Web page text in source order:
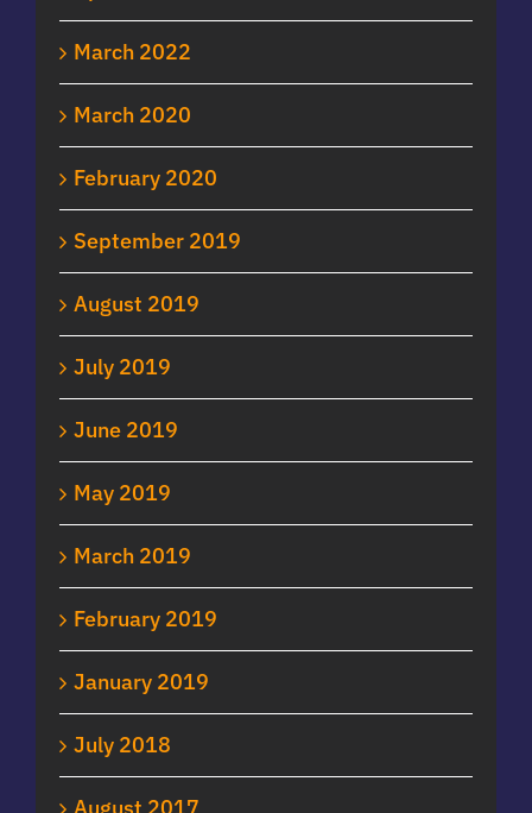
March 2022
March 2020
February 2020
September 2019
August 2019
July 2019
June 2019
May 2019
March 2019
February 2019
January 2019
July 2018